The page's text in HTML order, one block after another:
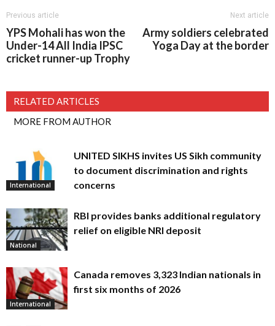
Previous article
YPS Mohali has won the
Under-14 All India IPSC
cricket runner-up Trophy
Next article
Army soldiers celebrated
Yoga Day at the border
RELATED ARTICLES
MORE FROM AUTHOR
International
UNITED SIKHS invites US Sikh community
to document discrimination and rights
concerns
National
RBI provides banks additional regulatory
relief on eligible NRI deposit
International
Canada removes 3,323 Indian nationals in
first six months of 2026